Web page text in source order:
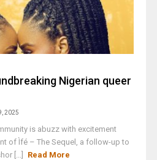
Nigerian queer
2025
is abuzz with excitement
of Ìfé – The Sequel, a follow-up to
[...]
Read More